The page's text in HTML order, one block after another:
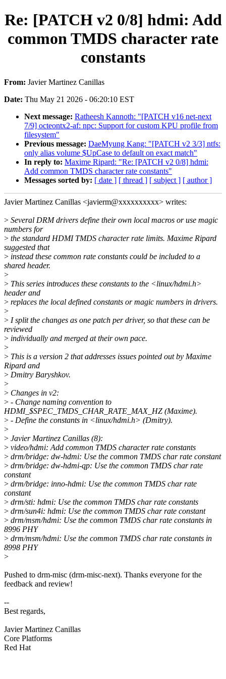
Re: [PATCH v2 0/8] hdmi: Add
common TMDS character rate
constants
From: Javier Martinez Canillas
Date: Thu May 21 2026 - 06:20:10 EST
Next message: Ratheesh Kannoth: "[PATCH v16 net-next
7/9] octeontx2-af: npc: Support for custom KPU profile from
filesystem"
Previous message: DaeMyung Kang: "[PATCH v2 3/3] ntfs:
only alias volume $UpCase to default on exact match"
In reply to: Maxime Ripard: "Re: [PATCH v2 0/8] hdmi:
Add common TMDS character rate constants"
Messages sorted by: [ date ] [ thread ] [ subject ] [ author ]
Javier Martinez Canillas <javierm@xxxxxxxxxx> writes:
> Several DRM drivers define their own local macros or use magic
numbers for
> the standard HDMI TMDS character rate limits. Maxime Ripard
suggested that
> instead these common rate constants could be included to a
shared header.
>
> This series introduces these constants to the <linux/hdmi.h>
header and
> replaces the local defined constants or magic numbers in drivers.
>
> I split the changes as one patch per driver, so that these can be
reviewed
> individually and merged at their own pace.
>
> This is a version 2 that addresses issues pointed out by Maxime
Ripard and
> Dmitry Baryshkov.
>
> Changes in v2:
> - Change naming convention to
HDMI_$SPEC_TMDS_CHAR_RATE_MAX_HZ (Maxime).
> - Define the constants in <linux/hdmi.h> (Dmitry).
>
> Javier Martinez Canillas (8):
> video/hdmi: Add common TMDS character rate constants
> drm/bridge: dw-hdmi: Use the common TMDS char rate constant
> drm/bridge: dw-hdmi-qp: Use the common TMDS char rate
constant
> drm/bridge: inno-hdmi: Use the common TMDS char rate
constant
> drm/sti: hdmi: Use the common TMDS char rate constants
> drm/sun4i: hdmi: Use the common TMDS char rate constant
> drm/msm/hdmi: Use the common TMDS char rate constants in
8996 PHY
> drm/msm/hdmi: Use the common TMDS char rate constants in
8998 PHY
>
Pushed to drm-misc (drm-misc-next). Thanks everyone for the
feedback and review!
--
Best regards,
Javier Martinez Canillas
Core Platforms
Red Hat